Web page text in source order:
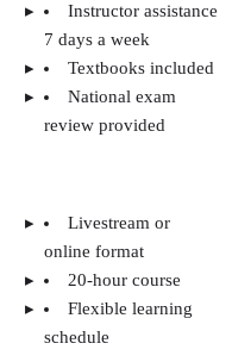
Instructor assistance
7 days a week
Textbooks included
National exam
review provided
Livestream or
online format
20-hour course
Flexible learning
schedule